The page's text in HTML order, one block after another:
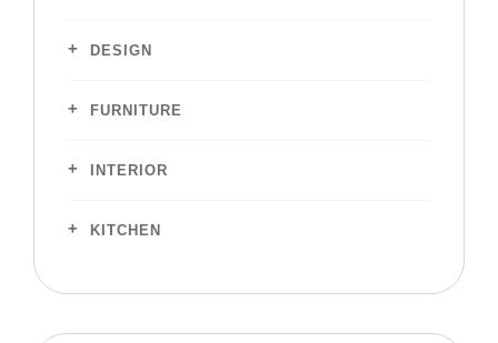
DESIGN
FURNITURE
INTERIOR
KITCHEN